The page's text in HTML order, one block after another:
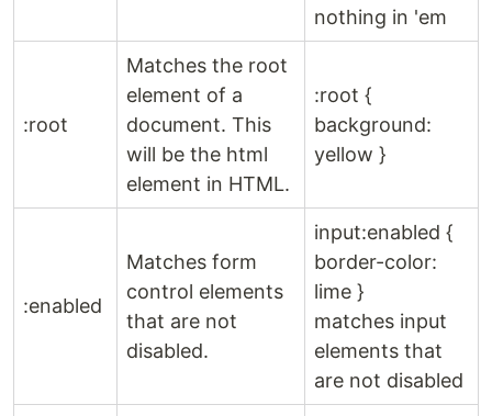
nothing in 'em
:root
Matches the root
element of a
document. This
will be the html
element in HTML.
:root {
background:
yellow }
:enabled
Matches form
control elements
that are not
disabled.
input:enabled {
border-color:
lime }
matches input
elements that
are not disabled